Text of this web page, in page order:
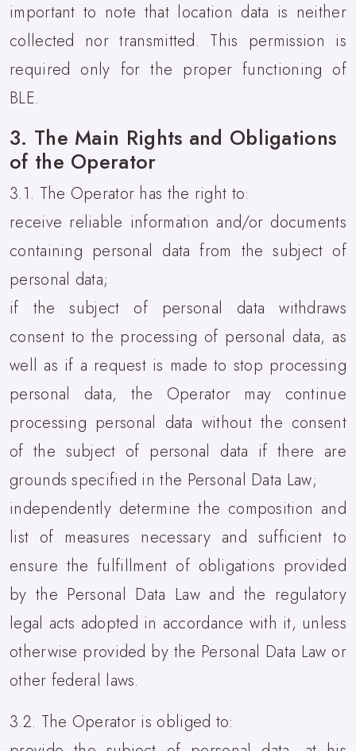
important to note that location data is neither
collected nor transmitted. This permission is
required only for the proper functioning of
BLE.
3. The Main Rights and Obligations
of the Operator
3.1. The Operator has the right to:
receive reliable information and/or documents
containing personal data from the subject of
personal data;
if the subject of personal data withdraws
consent to the processing of personal data, as
well as if a request is made to stop processing
personal data, the Operator may continue
processing personal data without the consent
of the subject of personal data if there are
grounds specified in the Personal Data Law;
independently determine the composition and
list of measures necessary and sufficient to
ensure the fulfillment of obligations provided
by the Personal Data Law and the regulatory
legal acts adopted in accordance with it, unless
otherwise provided by the Personal Data Law or
other federal laws.
3.2. The Operator is obliged to: